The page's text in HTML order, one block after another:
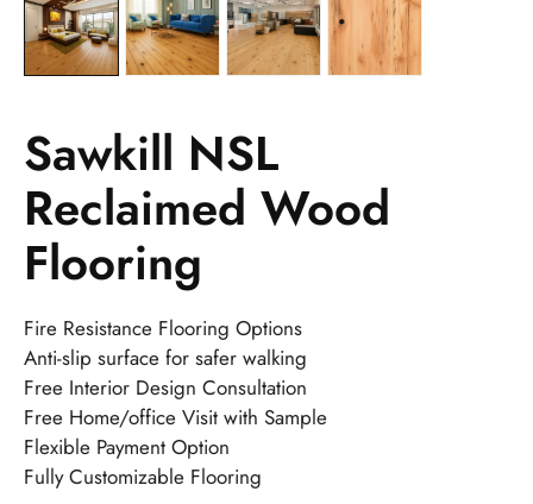
Sawkill NSL
Reclaimed Wood
Flooring
Fire Resistance Flooring Options
Anti-slip surface for safer walking
Free Interior Design Consultation
Free Home/office Visit with Sample
Flexible Payment Option
Fully Customizable Flooring